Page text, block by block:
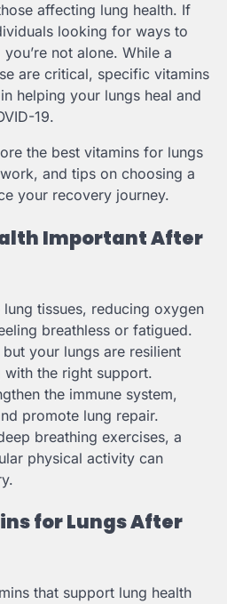
affecting lung health. If
looking for ways to
not alone. While a
are critical, specific vitamins
helping your lungs heal and
19.
the best vitamins for lungs
and tips on choosing a
your recovery journey.
Important After
lung tissues, reducing oxygen
breathless or fatigued.
your lungs are resilient
the right support.
the immune system,
promote lung repair.
breathing exercises, a
physical activity can
for Lungs After
that support lung health